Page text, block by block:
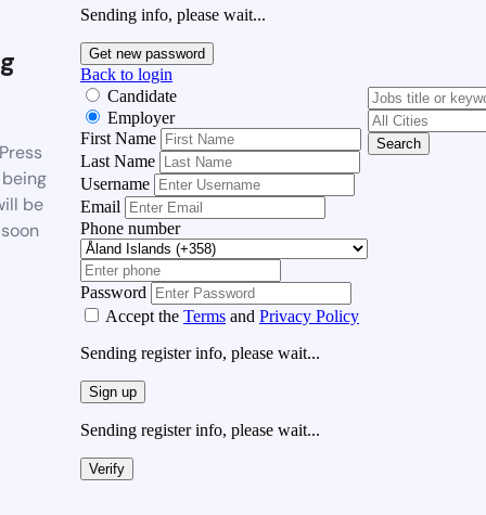
be
Sending info, please wait...
Get new password
Back to login
Candidate
Employer
First Name
Last Name
Username
Email
Phone number
Password
Accept the Terms and Privacy Policy
Sending register info, please wait...
Sign up
Sending register info, please wait...
Verify
Search